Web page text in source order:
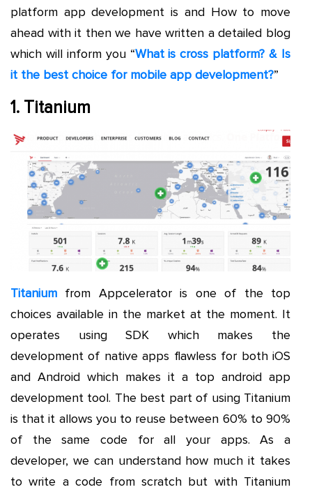
platform app development is and How to move
ahead with it then we have written a detailed blog
which will inform you “What is cross platform? & Is
it the best choice for mobile app development?”
1. Titanium
Titanium from Appcelerator is one of the top
choices available in the market at the moment. It
operates using SDK which makes the
development of native apps flawless for both iOS
and Android which makes it a top android app
development tool. The best part of using Titanium
is that it allows you to reuse between 60% to 90%
of the same code for all your apps. As a
developer, we can understand how much it takes
to write a code from scratch but with Titanium